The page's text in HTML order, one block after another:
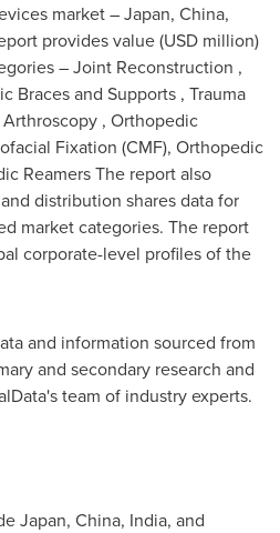
market –Japan, China,
provides value (USD million)
– Joint Reconstruction ,
Braces and Supports , Trauma
, Orthopedic
Fixation (CMF), Orthopedic
Reamers The report also
distribution shares data for
market categories. The report
corporate-level profiles of the
and information sourced from
and secondary research and
team of industry experts.
Japan, China, India, and